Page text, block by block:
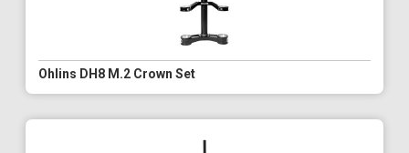
Ohlins DH8 M.2 Crown Set